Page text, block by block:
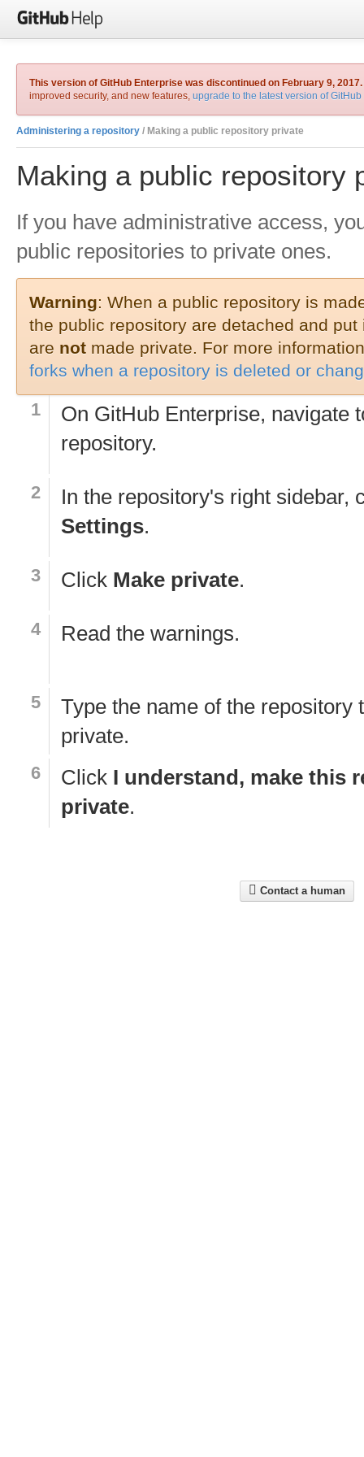
This version of GitHub Enterprise was discontinued on February 9, 2017.
improved security, and new features, upgrade to the latest version of
Administering a repository / Making a public repository private
Making a public repository
If you have administrative access,
public repositories to private ones.
Warning: When a public repository is
the public repository are detached and
are not made private. For more
forks when a repository is deleted or
On GitHub Enterprise, navigate
repository.
In the repository's right sidebar,
Settings.
Click Make private.
Read the warnings.
Type the name of the repository
private.
Click I understand, make this
private.
Contact a human